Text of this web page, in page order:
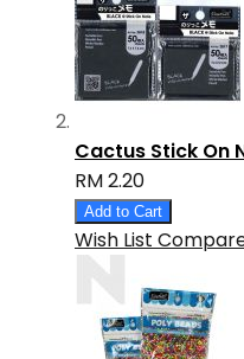
Cactus Stick On
RM 2.20
Add to Cart
Wish List